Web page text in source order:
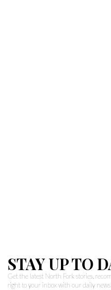
STAY UP TO
Get the latest North Fork stories,
right to your inbox with our daily